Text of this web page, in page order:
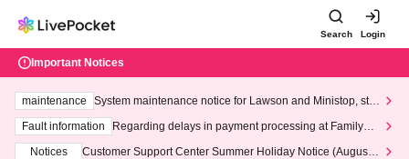
Search Login
Important Notices
maintenance
System maintenance notice for Lawson and Ministop, star
ting at 3:00 AM on Wednesday (Wed)
Fault information
Regarding delays in payment processing at FamilyMa
Notices
Customer Support Center Summer Holiday Notice (August 1